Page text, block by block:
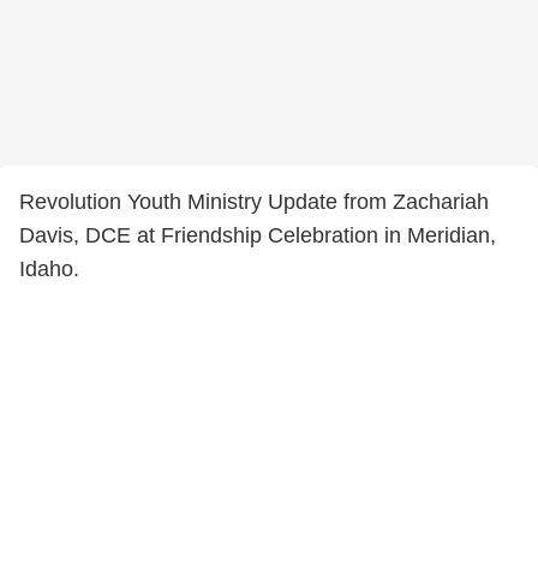
Revolution Youth Ministry Update from Zachariah
Davis, DCE at Friendship Celebration in Meridian,
Idaho.